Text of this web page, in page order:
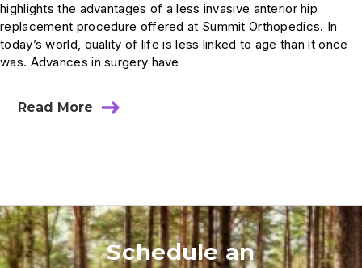
highlights the advantages of a less invasive anterior hip
replacement procedure offered at Summit Orthopedics. In
today’s world, quality of life is less linked to age than it once
was. Advances in surgery have…
Read More
Schedule an